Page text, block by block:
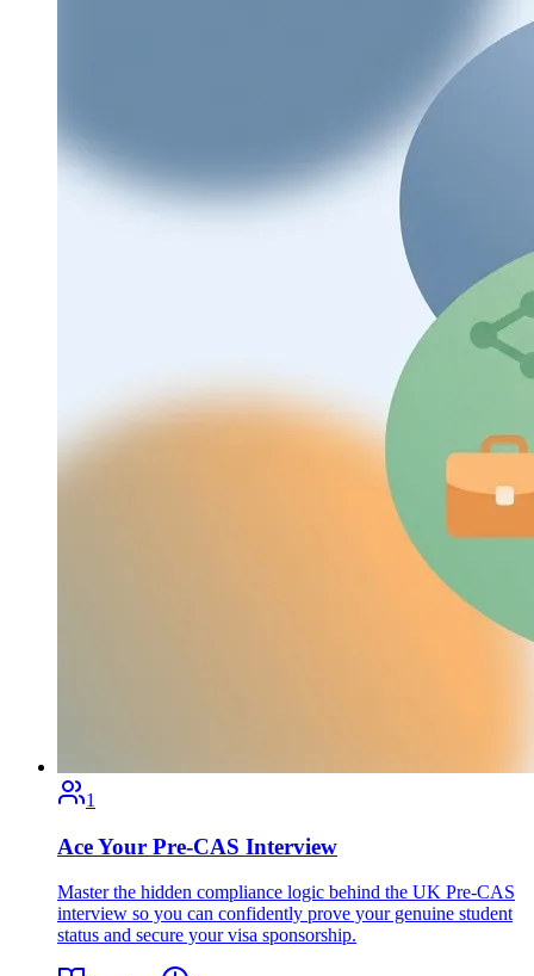
1
Ace Your Pre-CAS Interview
Master the hidden compliance logic behind the UK Pre-CAS
interview so you can confidently prove your genuine student
status and secure your visa sponsorship.